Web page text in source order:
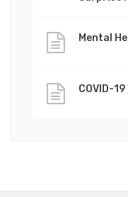
Mental
COVID-